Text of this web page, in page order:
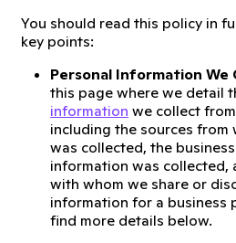
You should read this policy in
key points:
Personal Information We
this page where we detail
information we collect
including the sources from
was collected, the
information was collected,
with whom we share or
information for a business
find more details below.